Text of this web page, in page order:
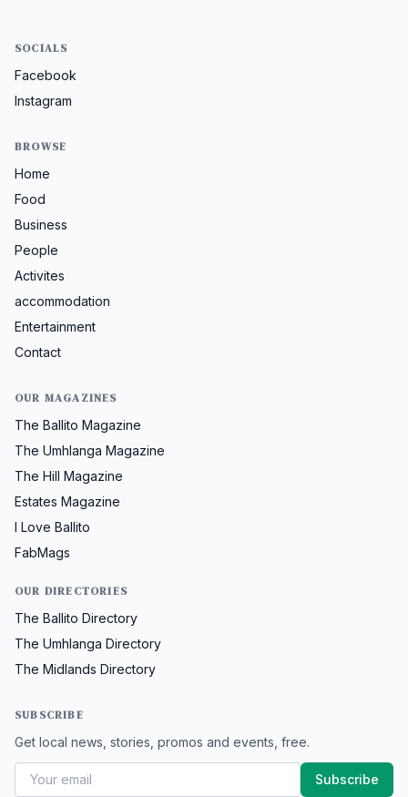
SOCIALS
Facebook
Instagram
BROWSE
Home
Food
Business
People
Activites
accommodation
Entertainment
Contact
OUR MAGAZINES
The Ballito Magazine
The Umhlanga Magazine
The Hill Magazine
Estates Magazine
I Love Ballito
FabMags
OUR DIRECTORIES
The Ballito Directory
The Umhlanga Directory
The Midlands Directory
SUBSCRIBE
Get local news, stories, promos and events, free.
Subscribe